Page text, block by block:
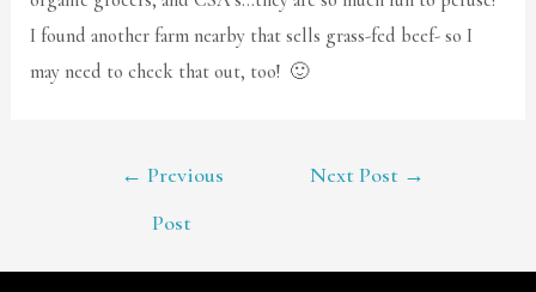
I found another farm nearby that sells grass-fed beef- so I
may need to check that out, too! 🙂
POST
← Previous
Post
Next Post →